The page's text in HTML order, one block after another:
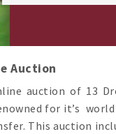
Auction
auction of 13
for it’s
This auction